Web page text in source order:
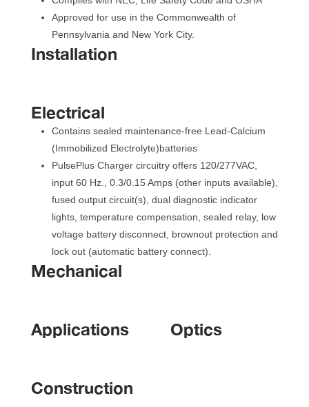
Approved for use in the Commonwealth of
Pennsylvania and New York City.
Installation
Electrical
Contains sealed maintenance-free Lead-Calcium
(Immobilized Electrolyte)batterie
PulsePlus Charger circuitry offers 120/277VAC,
input 60 Hz., 0.3/0.15 Amps (other inputs available),
fused output circuit(s), dual diagnostic indicator
lights, temperature compensation, sealed relay, low
voltage battery disconnect, brownout protection and
lock out (automatic battery connect).
Mechanical
Application Optic
Construction